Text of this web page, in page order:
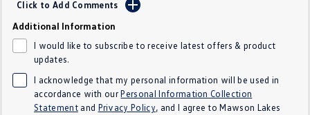
Touareg
ID.4 ID 5
Hatch
Click to Add Comments
Additional Information
I would like to subscribe to receive latest offers & product
updates.
I acknowledge that my personal information will be used in
accordance with ourPersonal Information Collection
Statementand Privacy Policy, and I agree toMawson Lakes